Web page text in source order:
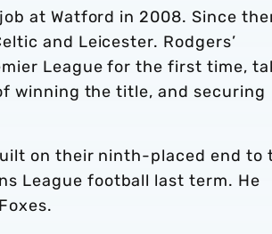
at Watford in 2008. Since
and Leicester. Rodgers’
League for the first time,
winning the title, and securing
on their ninth-placed end to
League football last term. He